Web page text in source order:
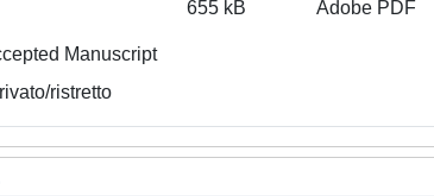
Manuscript
ristretto
655 kB Adobe PDF